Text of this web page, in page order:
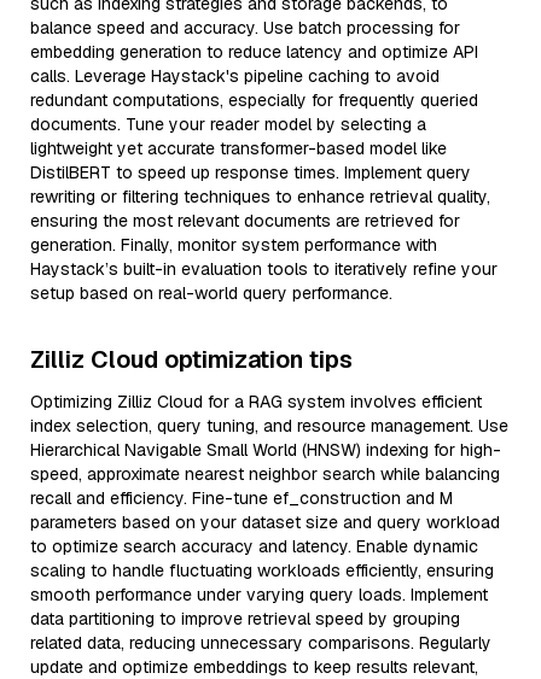
balance speed and accuracy. Use batch processing for
embedding generation to reduce latency and optimize API
calls. Leverage Haystack's pipeline caching to avoid
redundant computations, especially for frequently queried
documents. Tune your reader model by selecting a
lightweight yet accurate transformer-based model like
DistilBERT to speed up response times. Implement query
rewriting or filtering techniques to enhance retrieval quality,
ensuring the most relevant documents are retrieved for
generation. Finally, monitor system performance with
Haystack’s built-in evaluation tools to iteratively refine your
setup based on real-world query performance.
Zilliz Cloud optimization tips
Optimizing Zilliz Cloud for a RAG system involves efficient
index selection, query tuning, and resource management. Use
Hierarchical Navigable Small World (HNSW) indexing for high-
speed, approximate nearest neighbor search while balancing
recall and efficiency. Fine-tune ef_construction and M
parameters based on your dataset size and query workload
to optimize search accuracy and latency. Enable dynamic
scaling to handle fluctuating workloads efficiently, ensuring
smooth performance under varying query loads. Implement
data partitioning to improve retrieval speed by grouping
related data, reducing unnecessary comparisons. Regularly
update and optimize embeddings to keep results relevant,